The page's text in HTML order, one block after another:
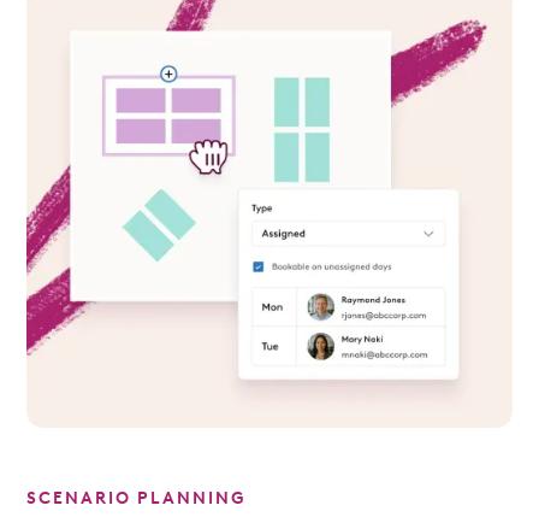
SCENARIO PLANNING